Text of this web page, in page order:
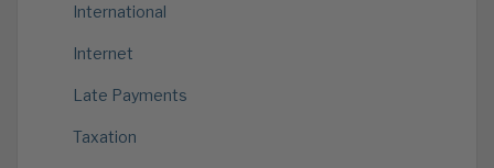
International
Internet
Late Payments
Taxation